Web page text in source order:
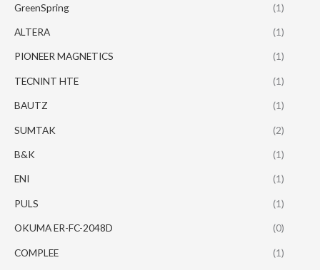
GreenSpring (1)
ALTERA (1)
PIONEER MAGNETICS (1)
TECNINT HTE (1)
BAUTZ (1)
SUMTAK (2)
B&K (1)
ENI (1)
PULS (1)
OKUMA ER-FC-2048D (0)
COMPLEE (1)